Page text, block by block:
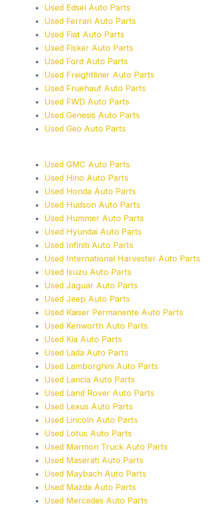
Used Edsel Auto Parts
Used Ferrari Auto Parts
Used Fiat Auto Parts
Used Fisker Auto Parts
Used Ford Auto Parts
Used Freightliner Auto Parts
Used Fruehauf Auto Parts
Used FWD Auto Parts
Used Genesis Auto Parts
Used Geo Auto Parts
Used GMC Auto Parts
Used Hino Auto Parts
Used Honda Auto Parts
Used Hudson Auto Parts
Used Hummer Auto Parts
Used Hyundai Auto Parts
Used Infiniti Auto Parts
Used International Harvester Auto Parts
Used Isuzu Auto Parts
Used Jaguar Auto Parts
Used Jeep Auto Parts
Used Kaiser Permanente Auto Parts
Used Kenworth Auto Parts
Used Kia Auto Parts
Used Lada Auto Parts
Used Lamborghini Auto Parts
Used Lancia Auto Parts
Used Land Rover Auto Parts
Used Lexus Auto Parts
Used Lincoln Auto Parts
Used Lotus Auto Parts
Used Marmon Truck Auto Parts
Used Maserati Auto Parts
Used Maybach Auto Parts
Used Mazda Auto Parts
Used Mercedes Auto Parts